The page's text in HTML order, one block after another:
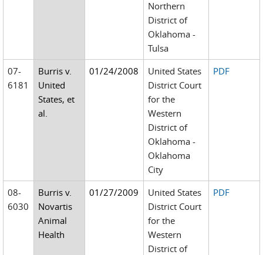
Northern
District of
Oklahoma -
Tulsa
07-
6181
Burris v.
United
States, et
al.
01/24/2008
United States
District Court
for the
Western
District of
Oklahoma -
Oklahoma
City
PDF
08-
6030
Burris v.
Novartis
Animal
Health
01/27/2009
United States
District Court
for the
Western
District of
PDF